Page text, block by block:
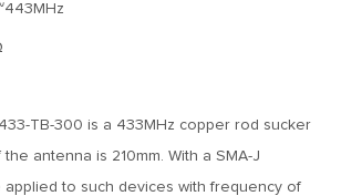
TB-300 is a 433MHz copper rod sucker
antenna is 210mm. With a SMA-J
applied to such devices with frequency of